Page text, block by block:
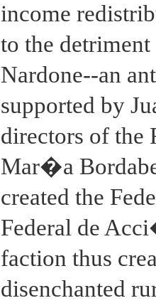
income
to the
Nardone--an
supported by
directors of the
Mar�a
created the
Federal de
faction thus
disenchanted